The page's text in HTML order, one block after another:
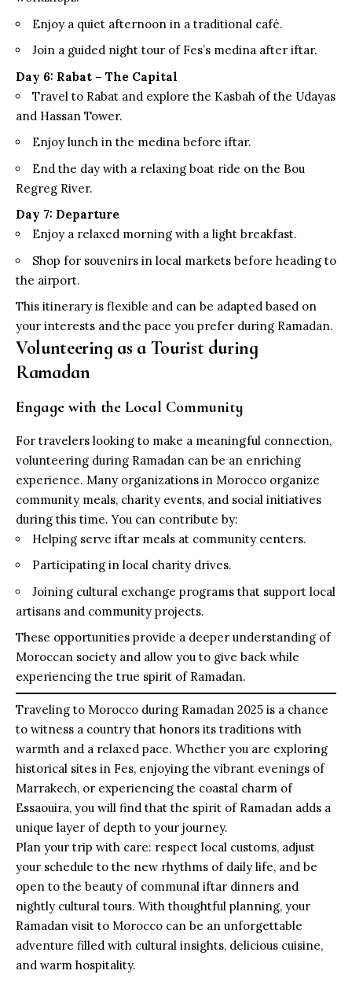
Enjoy a quiet afternoon in a traditional café.
Join a guided night tour of Fes’s medina after iftar.
Day 6: Rabat – The Capital
Travel to Rabat and explore the Kasbah of the Udayas
and Hassan Tower.
Enjoy lunch in the medina before iftar.
End the day with a relaxing boat ride on the Bou
Regreg River.
Day 7: Departure
Enjoy a relaxed morning with a light breakfast.
Shop for souvenirs in local markets before heading to
the airport.
This itinerary is flexible and can be adapted based on
your interests and the pace you prefer during Ramadan.
Volunteering as a Tourist during
Ramadan
Engage with the Local Community
For travelers looking to make a meaningful connection,
volunteering during Ramadan can be an enriching
experience. Many organizations in Morocco organize
community meals, charity events, and social initiatives
during this time. You can contribute by:
Helping serve iftar meals at community centers.
Participating in local charity drives.
Joining cultural exchange programs that support local
artisans and community projects.
These opportunities provide a deeper understanding of
Moroccan society and allow you to give back while
experiencing the true spirit of Ramadan.
Traveling to Morocco during Ramadan 2025 is a chance
to witness a country that honors its traditions with
warmth and a relaxed pace. Whether you are exploring
historical sites in Fes, enjoying the vibrant evenings of
Marrakech, or experiencing the coastal charm of
Essaouira, you will find that the spirit of Ramadan adds a
unique layer of depth to your journey.
Plan your trip with care: respect local customs, adjust
your schedule to the new rhythms of daily life, and be
open to the beauty of communal iftar dinners and
nightly cultural tours. With thoughtful planning, your
Ramadan visit to Morocco can be an unforgettable
adventure filled with cultural insights, delicious cuisine,
and warm hospitality.